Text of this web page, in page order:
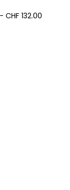
CHF 132.00